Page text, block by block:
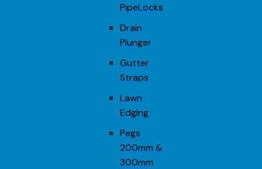
PipeLocks
Drain
Plunger
Gutter
Straps
Lawn
Edging
Pegs
200mm &
300mm